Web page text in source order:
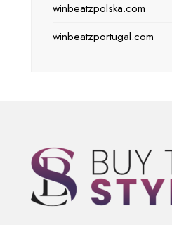
winbeatzpolska.com
winbeatzportugal.com